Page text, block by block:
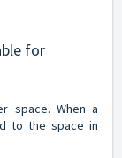
for
space. When a
to the space in